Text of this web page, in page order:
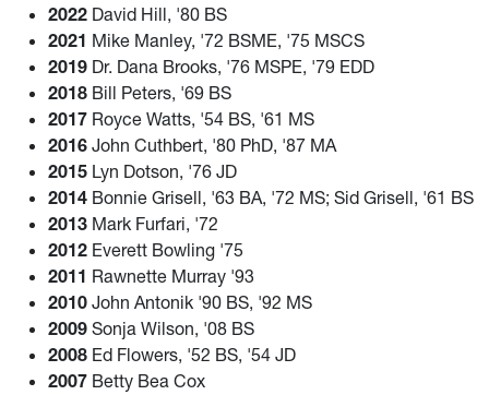
2022 David Hill, '80 BS
2021 Mike Manley, '72 BSME, '75 MSCS
2019 Dr. Dana Brooks, '76 MSPE, '79 EDD
2018 Bill Peters, '69 BS
2017 Royce Watts, '54 BS, '61 MS
2016 John Cuthbert, '80 PhD, '87 MA
2015 Lyn Dotson, '76 JD
2014 Bonnie Grisell, '63 BA, '72 MS; Sid Grisell, '61 BS
2013 Mark Furfari, '72
2012 Everett Bowling '75
2011 Rawnette Murray '93
2010 John Antonik '90 BS, '92 MS
2009 Sonja Wilson, '08 BS
2008 Ed Flowers, '52 BS, '54 JD
2007 Betty Bea Cox